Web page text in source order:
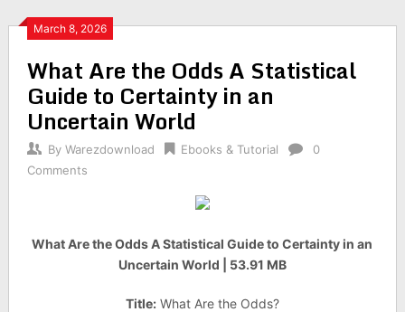
March 8, 2026
What Are the Odds A Statistical
Guide to Certainty in an
Uncertain World
By Warezdownload Ebooks & Tutorial
0
Comments
What Are the Odds A Statistical Guide to Certainty in an
Uncertain World | 53.91 MB
Title:What Are the Odds?